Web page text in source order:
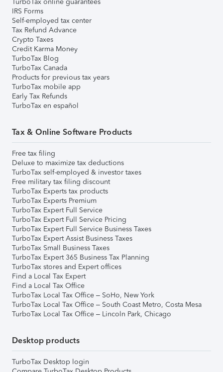
IRS Forms
Self-employed tax center
Tax Refund Advance
Crypto Taxes
Credit Karma Money
TurboTax Blog
TurboTax Canada
Products for previous tax years
TurboTax mobile app
Early Tax Refunds
TurboTax en español
Tax & Online Software Products
Free tax filing
Deluxe to maximize tax deductions
TurboTax self-employed & investor taxes
Free military tax filing discount
TurboTax Experts tax products
TurboTax Experts Premium
TurboTax Expert Full Service
TurboTax Expert Full Service Pricing
TurboTax Expert Full Service Business Taxes
TurboTax Expert Assist Business Taxes
TurboTax Small Business Taxes
TurboTax Expert 365 Business Tax Planning
TurboTax stores and Expert offices
Find a Local Tax Expert
Find a Local Tax Office
TurboTax Local Tax Office – SoHo, New York
TurboTax Local Tax Office – South Coast Metro, Costa Mesa
TurboTax Local Tax Office – Lincoln Park, Chicago
Desktop products
TurboTax Desktop login